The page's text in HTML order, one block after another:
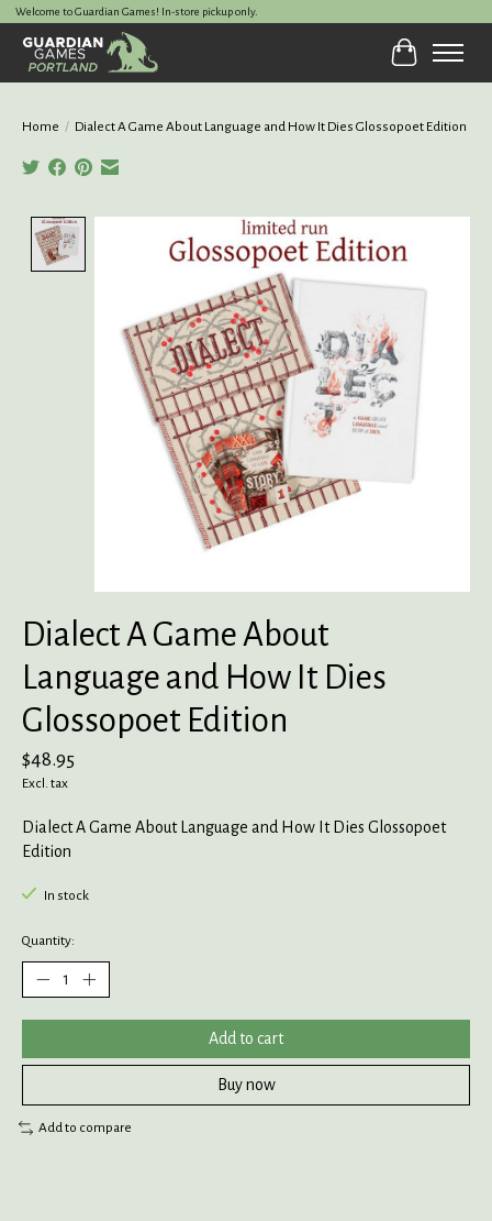
Welcome to Guardian Games! In-store pickup only.
Cart
Home / Dialect A Game About Language and How It Dies Glossopoet Edition
Product image slideshow Items
Dialect A Game About
Language and How It Dies
Glossopoet Edition
$48.95
Excl. tax
Dialect A Game About Language and How It Dies Glossopoet
Edition
In stock
Quantity:
Add to cart
Buy now
Add to compare